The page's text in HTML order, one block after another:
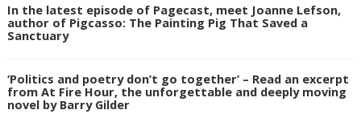
In the latest episode of Pagecast, meet Joanne Lefson,
author of Pigcasso: The Painting Pig That Saved a
Sanctuary
‘Politics and poetry don’t go together’ – Read an excerpt
from At Fire Hour, the unforgettable and deeply moving
novel by Barry Gilder